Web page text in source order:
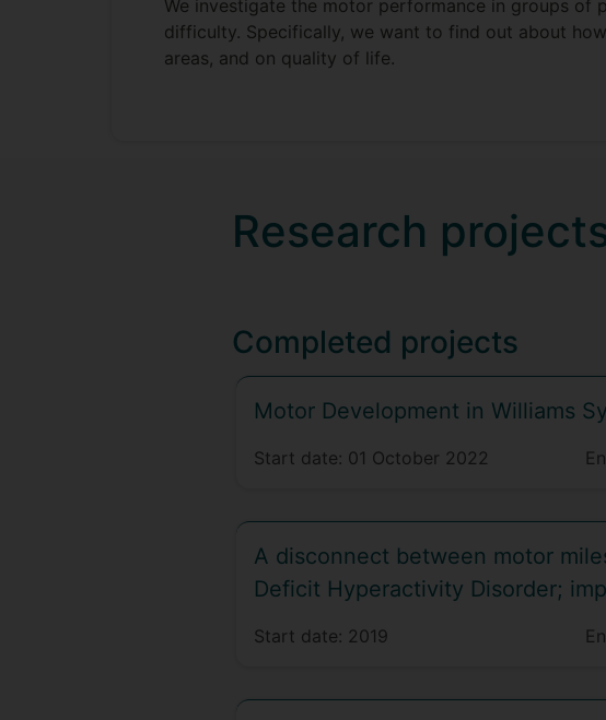
We investigate the motor performance in groups of
difficulty. Specifically, we want to find out about
areas, and on quality of life.
Research
Completed projects
Motor Development in Williams
Start date: 01 October 2022
A disconnect between motor
Deficit Hyperactivity Disorder;
Start date: 2019